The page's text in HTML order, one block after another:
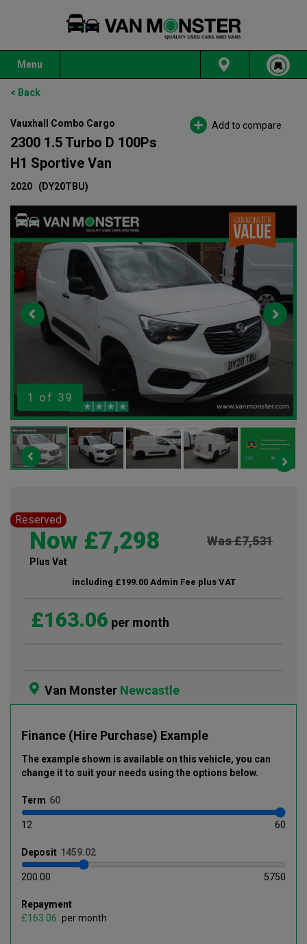
Menu
< Back
Vauxhall Combo Cargo
2300 1.5 Turbo D 100Ps
H1 Sportive Van
2020 (DY20TBU)
Add to compare
1 of 39
Reserved
Was £7,531
Now £7,298
Plus Vat
including £199.00 Admin Fee plus VAT
£163.06 per month
Van Monster Newcastle
Finance (Hire Purchase) Example
The example shown is available on this vehicle, you can
change it to suit your needs using the options below.
Term
12 60
Deposit
200.00 5750
Repayment
£
per month